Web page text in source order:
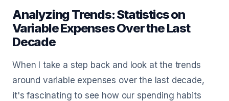
Analyzing Trends: Statistics on
Variable Expenses Over the Last
Decade
When I take a step back and look at the trends
around variable expenses over the last decade,
it's fascinating to see how our spending habits